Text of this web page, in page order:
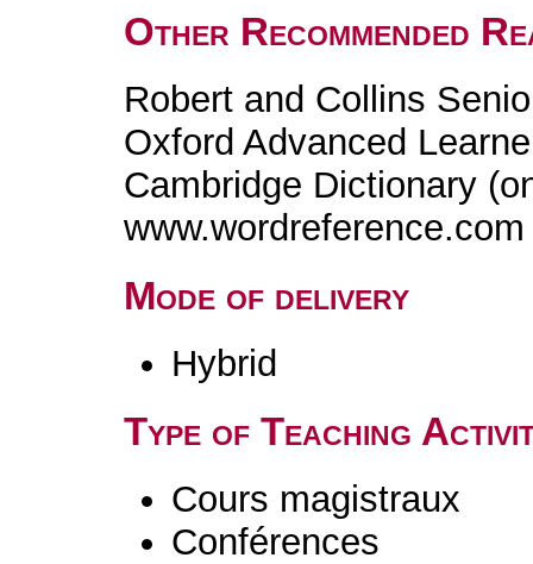
Other Recommended
Robert and Collins
Oxford Advanced
Cambridge Dictionary
www.wordreference.com
Mode of delivery
Hybrid
Type of Teaching
Cours magistraux
Conférences